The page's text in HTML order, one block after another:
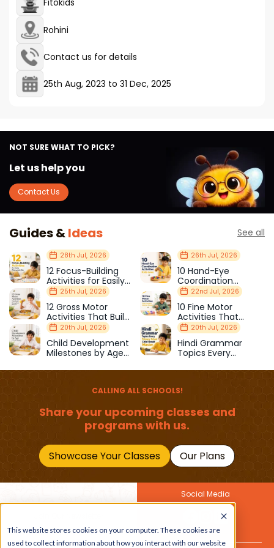
This website stores cookies on your computer. These cookies are
used to collect information about how you interact with our website
Rohini
Contact us for details
25th Aug, 2023 to 31 Dec, 2025
NOT SURE WHAT TO PICK?
Let us help you
Contact Us
Guides &Ideas See all
28th Jul, 2026
12 Focus-Building
Activities for Easily
Distracted Kids
26th Jul, 2026
10 Hand-Eye
Coordination
Activities Kids Love
25th Jul, 2026
12 Gross Motor
Activities That Build
Strength & Balance
22nd Jul, 2026
10 Fine Motor
Activities That
Prepare Kids for
School
20th Jul, 2026
Child Development
Milestones by Age
20th Jul, 2026
Hindi Grammar
Topics Every
Should Master
CALLING ALL SCHOOLS!
Share your upcoming classes and
programs with us.
Showcase Your Classes Our Plans
Get the latest buzz on
kids
Social Media
Also